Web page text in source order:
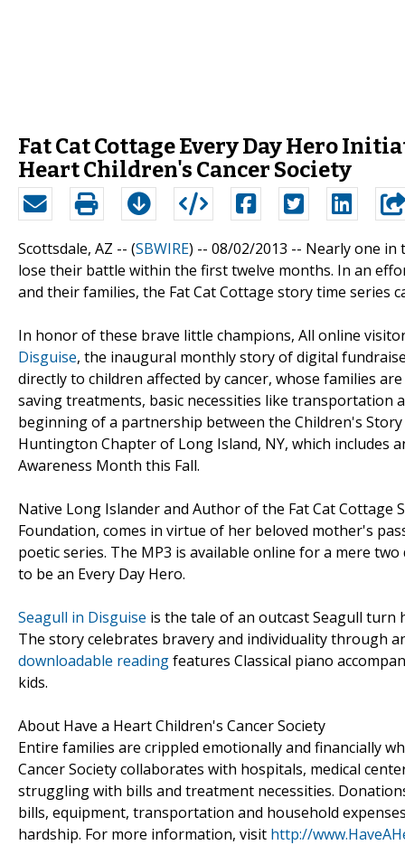
Fat Cat Cottage Every Day Hero
Heart Children's Cancer Society
Scottsdale, AZ -- (SBWIRE) -- 08/02/2013 -- Nearly one in
lose their battle within the first twelve months. In an
and their families, the Fat Cat Cottage story time series
In honor of these brave little champions, All online
Disguise, the inaugural monthly story of digital
directly to children affected by cancer, whose families
saving treatments, basic necessities like transportation
beginning of a partnership between the Children's Story
Huntington Chapter of Long Island, NY, which includes
Awareness Month this Fall.
Native Long Islander and Author of the Fat Cat
Foundation, comes in virtue of her beloved mother's
poetic series. The MP3 is available online for a mere
to be an Every Day Hero.
Seagull in Disguise is the tale of an outcast Seagull turn
The story celebrates bravery and individuality through
downloadable readingfeatures Classical piano
kids.
About Have a Heart Children's Cancer Society
Entire families are crippled emotionally and financially
Cancer Society collaborates with hospitals, medical
struggling with bills and treatment necessities.
bills, equipment, transportation and household
hardship. For more information, visit http://